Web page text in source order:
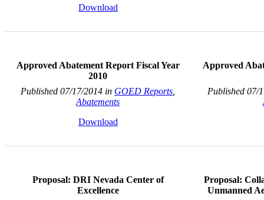
Download
Approved Abatement Report Fiscal Year
2010
Published 07/17/2014 in GOED Reports
Abatements
Download
Approved
Published 07/
Proposal: DRI Nevada Center of
Excellence
Proposal:
Unmanned